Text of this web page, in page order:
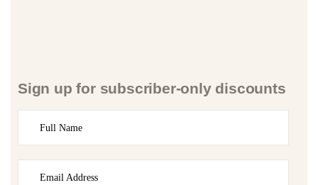
Sign up for subscriber-only discounts